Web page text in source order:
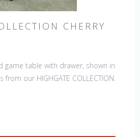
CHERRY
game table with drawer, shown in
our HIGHGATE COLLECTION.